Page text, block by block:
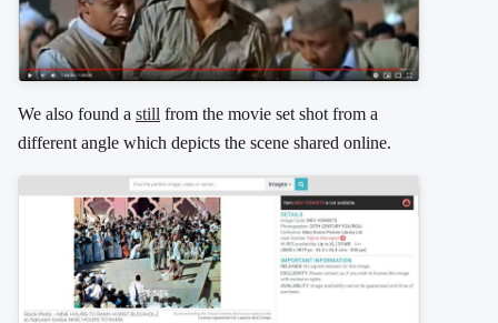
We also found a still from the movie set shot from a
different angle which depicts the scene shared online.